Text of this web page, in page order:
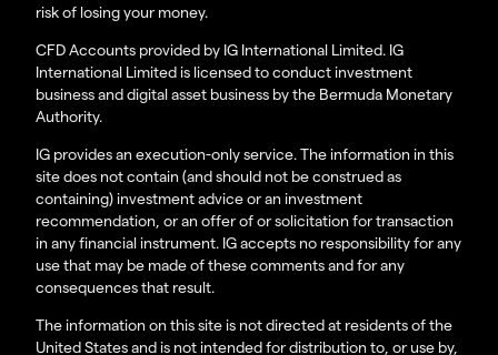
risk of losing your money.
CFD Accounts provided by IG International Limited. IG
International Limited is licensed to conduct investment
business and digital asset business by the Bermuda Monetary
Authority.
IG provides an execution-only service. The information in this
site does not contain (and should not be construed as
containing) investment advice or an investment
recommendation, or an offer of or solicitation for transaction
in any financial instrument. IG accepts no responsibility for any
use that may be made of these comments and for any
consequences that result.
The information on this site is not directed at residents of the
United States and is not intended for distribution to, or use by,